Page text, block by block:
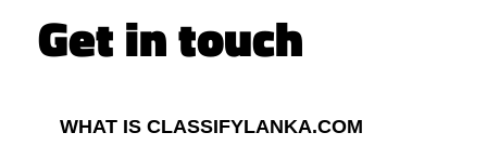
Get in touch
WHAT IS CLASSIFYLANKA.COM